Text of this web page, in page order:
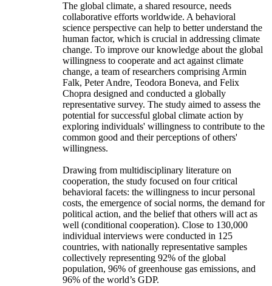
The global climate, a shared resource, needs
collaborative efforts worldwide. A behavioral
science perspective can help to better understand the
human factor, which is crucial in addressing climate
change. To improve our knowledge about the global
willingness to cooperate and act against climate
change, a team of researchers comprising Armin
Falk, Peter Andre, Teodora Boneva, and Felix
Chopra designed and conducted a globally
representative survey. The study aimed to assess the
potential for successful global climate action by
exploring individuals' willingness to contribute to the
common good and their perceptions of others'
willingness.
Drawing from multidisciplinary literature on
cooperation, the study focused on four critical
behavioral facets: the willingness to incur personal
costs, the emergence of social norms, the demand for
political action, and the belief that others will act as
well (conditional cooperation). Close to 130,000
individual interviews were conducted in 125
countries, with nationally representative samples
collectively representing 92% of the global
population, 96% of greenhouse gas emissions, and
96% of the world’s GDP.